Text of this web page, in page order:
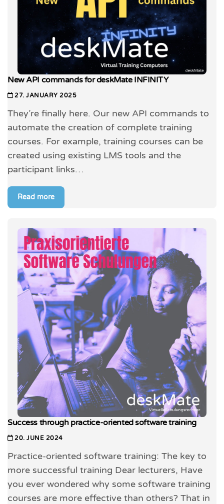
New API commands for deskMate INFINITY
27. JANUARY 2025
They’re finally here. Our new API commands to
automate the creation of complete training
courses. For example, training courses can be
created using existing LMS tools and the
participant links…
Read more
Success through practice-oriented software training
20. JUNE 2024
Practice-oriented software training: The key to
more successful training Dear lecturers, Have
you ever wondered why some software training
courses are more effective than others? That in